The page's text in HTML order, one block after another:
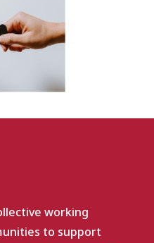
working
to support